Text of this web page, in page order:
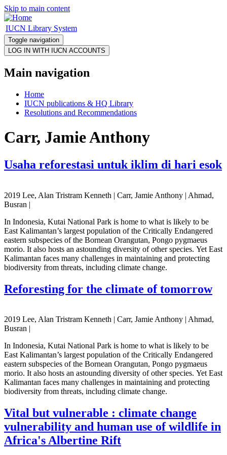
Skip to main content
IUCN Library System
Toggle navigation
Main navigation
Home
IUCN publications & HQ Library
Resolutions and Recommendations
Carr, Jamie Anthony
Usaha reforestasi untuk iklim di hari esok
2019 Lee, Alan Tristram Kenneth | Carr, Jamie Anthony | Ahmad,
Busran |
In Indonesia, Kutai National Park is home to what is likely to be
East Kalimantan’s largest population of the Critically Endangered
eastern subspecies of the Bornean Orangutan, Pongo pygmaeus
morio. It also hosts an astounding diversity of other species. Yet East
Kalimantan faces many challenges in maintaining and protecting
biodiversity from threats, including climate change.
Reforesting for the climate of tomorrow
2019 Lee, Alan Tristram Kenneth | Carr, Jamie Anthony | Ahmad,
Busran |
In Indonesia, Kutai National Park is home to what is likely to be
East Kalimantan’s largest population of the Critically Endangered
eastern subspecies of the Bornean Orangutan, Pongo pygmaeus
morio. It also hosts an astounding diversity of other species. Yet East
Kalimantan faces many challenges in maintaining and protecting
biodiversity from threats, including climate change.
Vital but vulnerable : climate change
vulnerability and human use of wildlife in
Africa's Albertine Rift